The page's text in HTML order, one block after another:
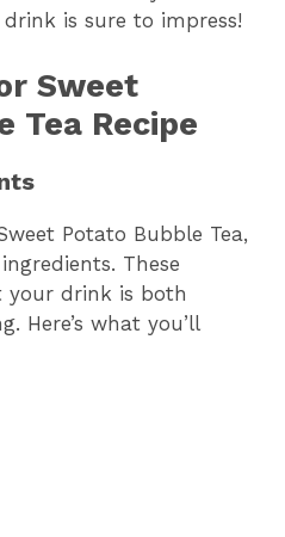
is sure to impress!
Sweet
Tea Recipe
Potato Bubble Tea,
These
your drink is both
Here’s what you’ll